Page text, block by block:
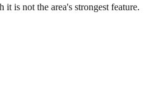
is not the area's strongest feature.